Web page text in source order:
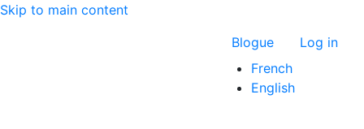
Skip to main content
Menu du
Blogue
Log in
French
English